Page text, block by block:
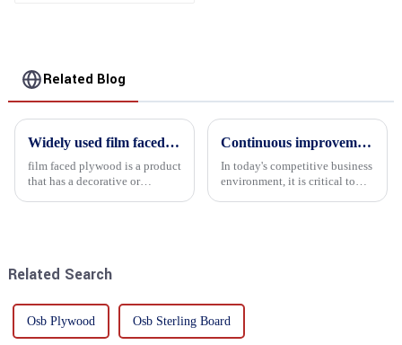
Related Blog
Widely used film faced plywood
film faced plywood is a product
that has a decorative or
Continuous improvement of product range and expansion of partners' market share
In today's competitive business
environment, it is critical to
Related Search
Osb Plywood Osb Sterling Board